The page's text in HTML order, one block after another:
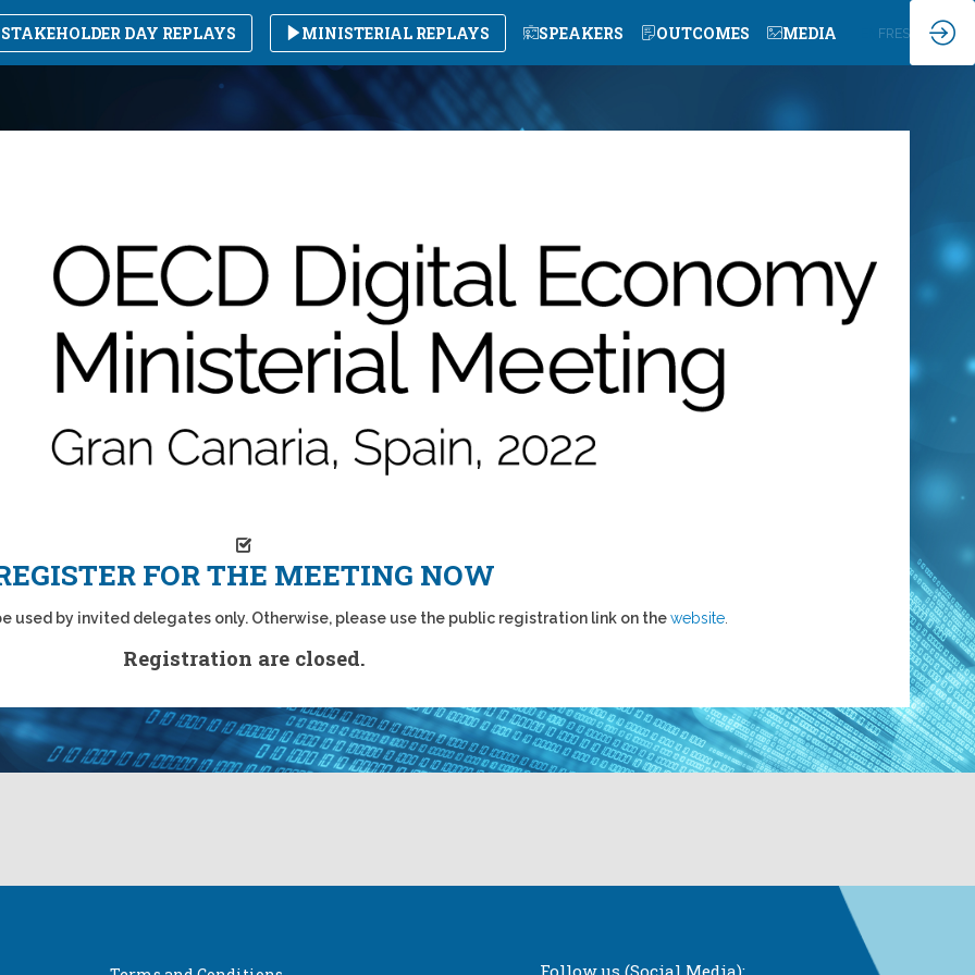
STAKEHOLDER DAY REPLAYS MINISTERIAL REPLAYS SPEAKERS OUTCOMES MEDIA FRES
FOR THE MEETING NOW
used by invited delegates only. Otherwise, please use the public registration link on thewebsite.
Registration are closed.
Follow us (Social Media):